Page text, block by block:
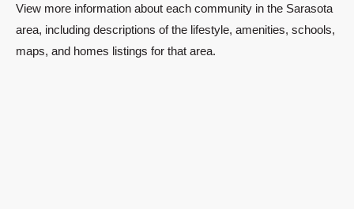
View more information about each community in the Sarasota
area, including descriptions of the lifestyle, amenities, schools,
maps, and homes listings for that area.